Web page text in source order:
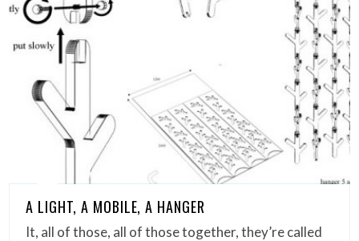
A LIGHT, A MOBILE, A HANGER
It, all of those, all of those together, they’re called